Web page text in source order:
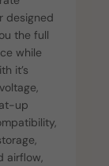
designed
the full
while
it’s
up
airflow,